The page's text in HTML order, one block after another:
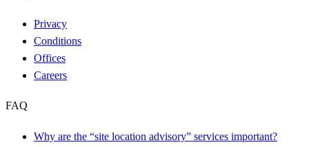
Privacy
Conditions
Offices
Careers
FAQ
Why are the “site location advisory” services important?